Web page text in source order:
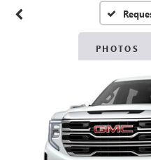
PHOTOS